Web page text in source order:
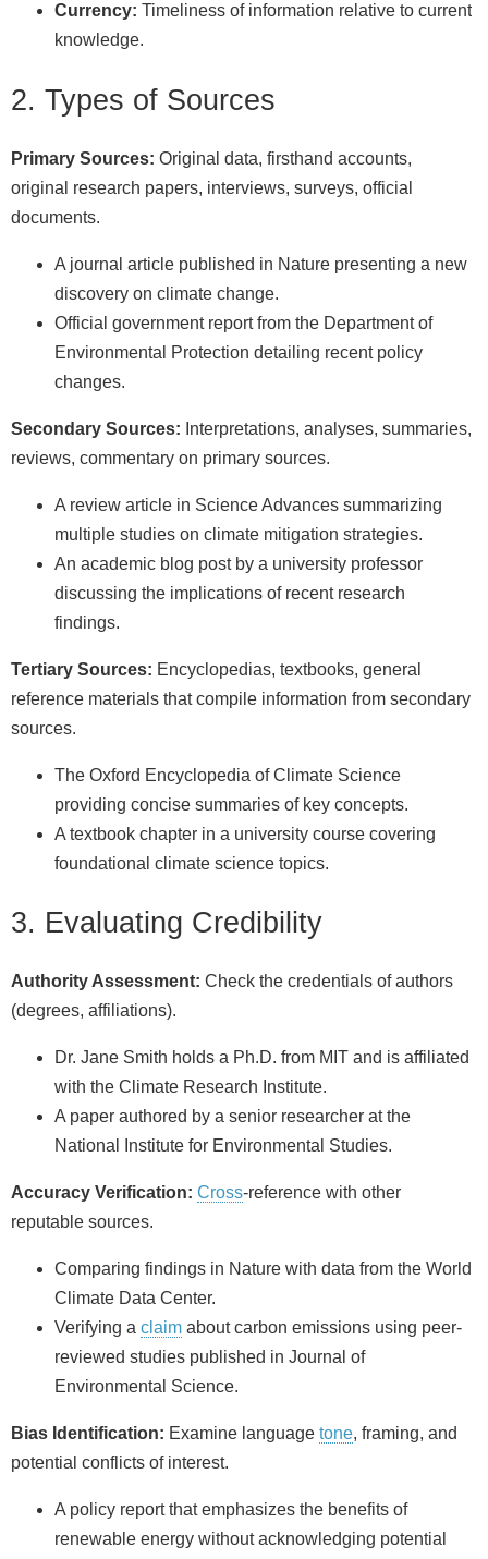
Currency: Timeliness of information relative to current
knowledge.
2. Types of Sources
Primary Sources: Original data, firsthand accounts,
original research papers, interviews, surveys, official
documents.
A journal article published in Nature presenting a new
discovery on climate change.
Official government report from the Department of
Environmental Protection detailing recent policy
changes.
Secondary Sources: Interpretations, analyses, summaries,
reviews, commentary on primary sources.
A review article in Science Advances summarizing
multiple studies on climate mitigation strategies.
An academic blog post by a university professor
discussing the implications of recent research
findings.
Tertiary Sources: Encyclopedias, textbooks, general
reference materials that compile information from secondary
sources.
The Oxford Encyclopedia of Climate Science
providing concise summaries of key concepts.
A textbook chapter in a university course covering
foundational climate science topics.
3. Evaluating Credibility
Authority Assessment: Check the credentials of authors
(degrees, affiliations).
Dr. Jane Smith holds a Ph.D. from MIT and is affiliated
with the Climate Research Institute.
A paper authored by a senior researcher at the
National Institute for Environmental Studies.
Accuracy Verification: Cross-reference with other
reputable sources.
Comparing findings in Nature with data from the World
Climate Data Center.
Verifying a claim about carbon emissions using peer-
reviewed studies published in Journal of
Environmental Science.
Bias Identification: Examine language tone, framing, and
potential conflicts of interest.
A policy report that emphasizes the benefits of
renewable energy without acknowledging potential